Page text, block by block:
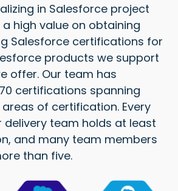
in Salesforce project
high value on obtaining
Salesforce certifications for
products we support
offer. Our team has
certifications spanning
of certification. Every
team holds at least
and many team members
than five.